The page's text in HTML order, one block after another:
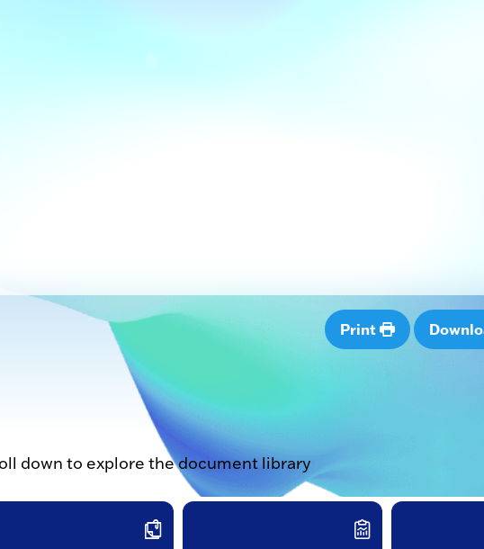
Print
down to explore the document library